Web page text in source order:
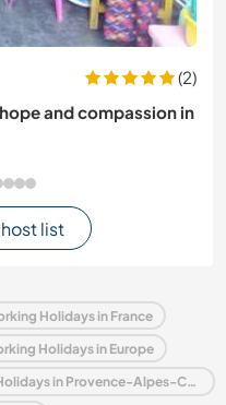
(2)
and compassion in
list
Holidays in France
Holidays in Europe
Homestays, Volunteering & Working Holidays in Provence-Alpes-Côte d'Azur